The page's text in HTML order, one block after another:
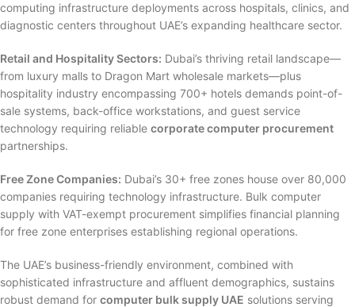
computing infrastructure deployments across hospitals, clinics, and
diagnostic centers throughout UAE’s expanding healthcare sector.
Retail and Hospitality Sectors: Dubai’s thriving retail landscape—
from luxury malls to Dragon Mart wholesale markets—plus
hospitality industry encompassing 700+ hotels demands point-of-
sale systems, back-office workstations, and guest service
technology requiring reliable corporate computer procurement
partnerships.
Free Zone Companies: Dubai’s 30+ free zones house over 80,000
companies requiring technology infrastructure. Bulk computer
supply with VAT-exempt procurement simplifies financial planning
for free zone enterprises establishing regional operations.
The UAE’s business-friendly environment, combined with
sophisticated infrastructure and affluent demographics, sustains
robust demand for computer bulk supply UAE solutions serving